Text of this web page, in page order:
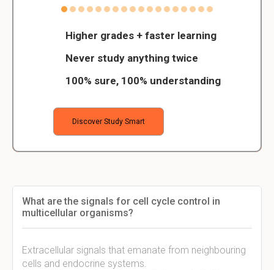
Higher grades + faster learning
Never study anything twice
100% sure, 100% understanding
Discover Study Smart
What are the signals for cell cycle control in
multicellular organisms?
Extracellular signals that emanate from neighbouring
cells and endocrine systems.